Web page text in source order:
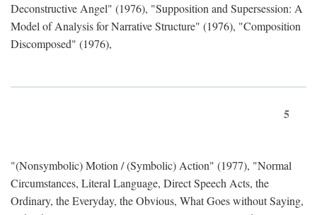
Deconstructive Angel" (1976), "Supposition and Supersession: A
Model of Analysis for Narrative Structure" (1976), "Composition
Discomposed" (1976),
5
"(Nonsymbolic) Motion / (Symbolic) Action" (1977), "Normal
Circumstances, Literal Language, Direct Speech Acts, the
Ordinary, the Everyday, the Obvious, What Goes without Saying,